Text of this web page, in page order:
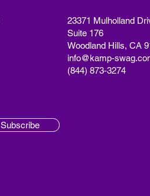
23371 Mulholland
Suite 176
Woodland Hills, CA
info@kamp-
(844) 873-3274
Subscribe